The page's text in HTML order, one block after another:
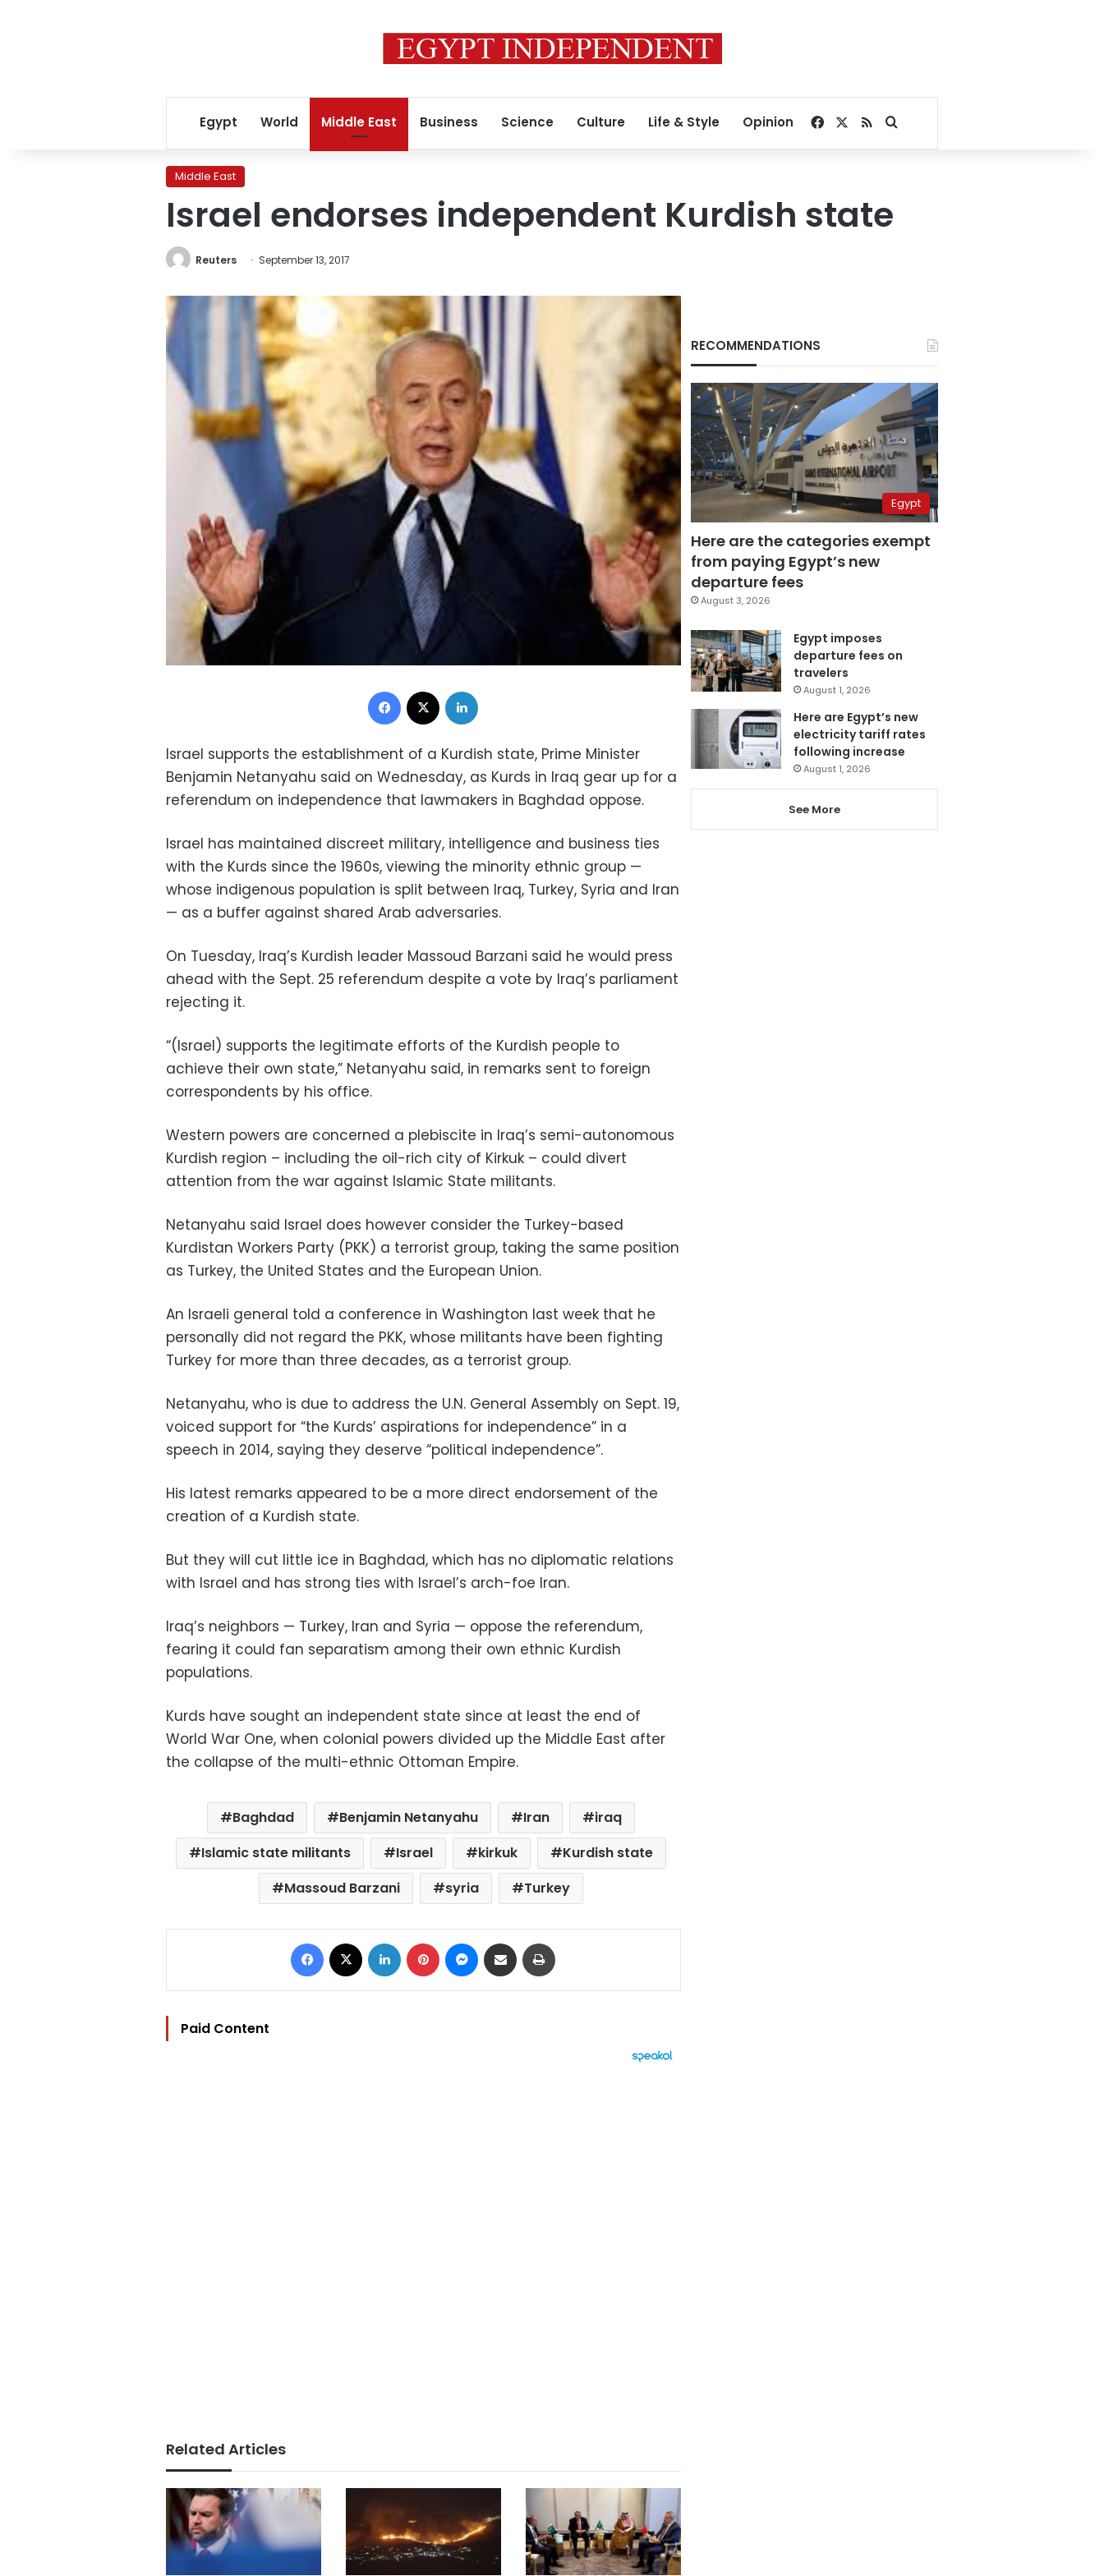
Egypt World Middle East Business Science Culture Life & Style Opinion Facebook
RSSSearch for
Middle East
Israel endorses independent Kurdish state
Reuters September 13, 2017
Facebook
Israel supports the establishment of a Kurdish state, Prime Minister
Benjamin Netanyahu said on Wednesday, as Kurds in Iraq gear up for a
referendum on independence that lawmakers in Baghdad oppose.
Israel has maintained discreet military, intelligence and business ties
with the Kurds since the 1960s, viewing the minority ethnic group —
whose indigenous population is split between Iraq, Turkey, Syria and Iran
— as a buffer against shared Arab adversaries.
On Tuesday, Iraq’s Kurdish leader Massoud Barzani said he would press
ahead with the Sept. 25 referendum despite a vote by Iraq’s parliament
rejecting it.
“(Israel) supports the legitimate efforts of the Kurdish people to
achieve their own state,” Netanyahu said, in remarks sent to foreign
correspondents by his office.
Western powers are concerned a plebiscite in Iraq’s semi-autonomous
Kurdish region – including the oil-rich city of Kirkuk – could divert
attention from the war against Islamic State militants.
Netanyahu said Israel does however consider the Turkey-based
Kurdistan Workers Party (PKK) a terrorist group, taking the same position
as Turkey, the United States and the European Union.
An Israeli general told a conference in Washington last week that he
personally did not regard the PKK, whose militants have been fighting
Turkey for more than three decades, as a terrorist group.
Netanyahu, who is due to address the U.N. General Assembly on Sept. 19,
voiced support for “the Kurds’ aspirations for independence” in a
speech in 2014, saying they deserve “political independence”.
His latest remarks appeared to be a more direct endorsement of the
creation of a Kurdish state.
But they will cut little ice in Baghdad, which has no diplomatic relations
with Israel and has strong ties with Israel’s arch-foe Iran.
Iraq’s neighbors — Turkey, Iran and Syria — oppose the referendum,
fearing it could fan separatism among their own ethnic Kurdish
populations.
Kurds have sought an independent state since at least the end of
World War One, when colonial powers divided up the Middle East after
the collapse of the multi-ethnic Ottoman Empire.
Baghdad Benjamin Netanyahu Iran
iraq
Islamic state militants
Israel kirkuk
Kurdish state
Massoud Barzani
syria Turkey
Facebook LinkedIn Pinterest Messenger
Share via Email
Paid Content
Related Articles
RECOMMENDATIONS
Egypt
Here are the categories exempt
from paying Egypt’s new
departure fees
August 3, 2026
Egypt imposes
departure fees on
travelers
August 1, 2026
Here are Egypt’s new
electricity tariff rates
following increase
August 1, 2026
See More